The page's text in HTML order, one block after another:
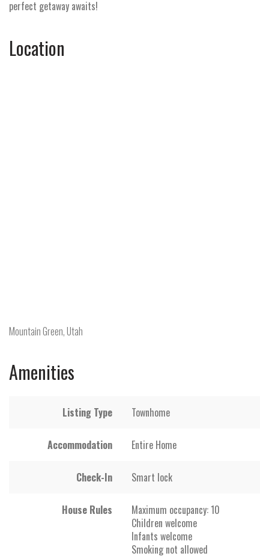
perfect getaway awaits!
Location
Mountain Green, Utah
Amenities
Listing Type Townhome
Accommodation Entire Home
Check-In Smart lock
House Rules
Maximum occupancy: 10
Children welcome
Infants welcome
Smoking not allowed